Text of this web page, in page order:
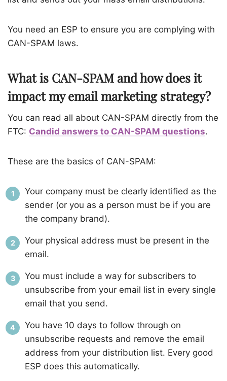
You need an ESP to ensure you are complying with
CAN-SPAM laws.
What is CAN-SPAM and how does it
impact my email marketing strategy?
You can read all about CAN-SPAM directly from the
FTC: Candid answers to CAN-SPAM questions.
These are the basics of CAN-SPAM:
Your company must be clearly identified as the
sender (or you as a person must be if you are
the company brand).
Your physical address must be present in the
email.
You must include a way for subscribers to
unsubscribe from your email list in every single
email that you send.
You have 10 days to follow through on
unsubscribe requests and remove the email
address from your distribution list. Every good
ESP does this automatically.